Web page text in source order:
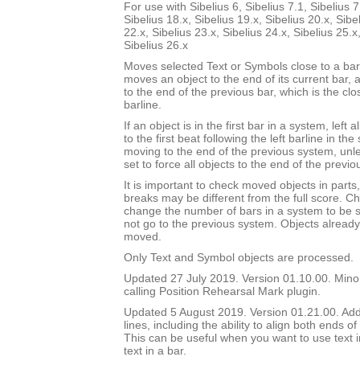
For use with Sibelius 6, Sibelius 7.1, Sibelius
Sibelius 18.x, Sibelius 19.x, Sibelius 20.x,
22.x, Sibelius 23.x, Sibelius 24.x, Sibelius
Sibelius 26.x
Moves selected Text or Symbols close to a
moves an object to the end of its current bar,
to the end of the previous bar, which is the
barline.
If an object is in the first bar in a system, left
to the first beat following the left barline in the
moving to the end of the previous system,
set to force all objects to the end of the
It is important to check moved objects in
breaks may be different from the full score.
change the number of bars in a system to be
not go to the previous system. Objects
moved.
Only Text and Symbol objects are processed.
Updated 27 July 2019. Version 01.10.00.
calling Position Rehearsal Mark plugin.
Updated 5 August 2019. Version 01.21.00.
lines, including the ability to align both ends
This can be useful when you want to use text
text in a bar.